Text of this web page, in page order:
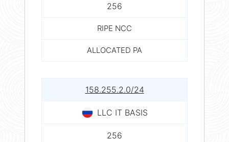
256
RIPE NCC
ALLOCATED PA
158.255.2.0/24
LLC IT BASIS
256